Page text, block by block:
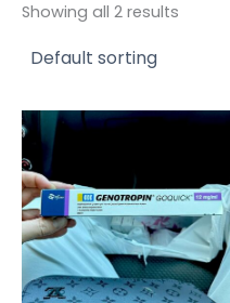
Showing all 2 results
Price
$
This
The
options